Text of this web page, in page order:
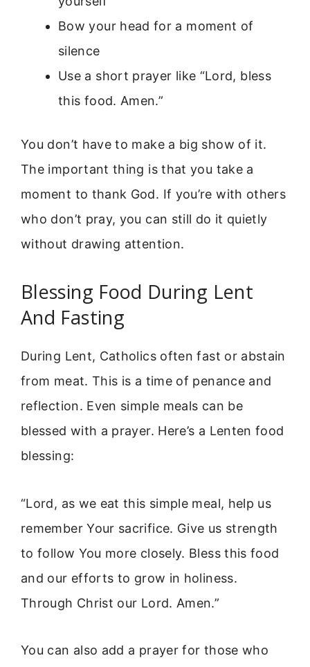
Bow your head for a moment of
silence
Use a short prayer like “Lord, bless
this food. Amen.”
You don’t have to make a big show of it.
The important thing is that you take a
moment to thank God. If you’re with others
who don’t pray, you can still do it quietly
without drawing attention.
Blessing Food During Lent
And Fasting
During Lent, Catholics often fast or abstain
from meat. This is a time of penance and
reflection. Even simple meals can be
blessed with a prayer. Here’s a Lenten food
blessing:
“Lord, as we eat this simple meal, help us
remember Your sacrifice. Give us strength
to follow You more closely. Bless this food
and our efforts to grow in holiness.
Through Christ our Lord. Amen.”
You can also add a prayer for those who